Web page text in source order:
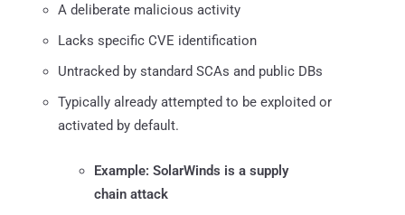
A deliberate malicious activity
Lacks specific CVE identification
Untracked by standard SCAs and public DBs
Typically already attempted to be exploited or
activated by default.
Example: SolarWinds is a supply
chain attack